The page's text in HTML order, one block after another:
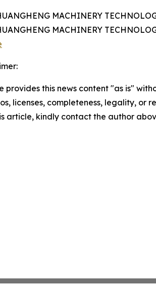
MACHINERY
MACHINERY
provides this news content "as is"
licenses, completeness, legality,
article, kindly contact the author